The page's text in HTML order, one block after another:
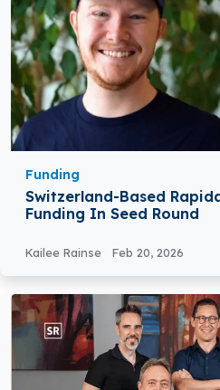
Funding
Switzerland-Based
Funding In Seed Round
Kailee Rainse Feb 20, 2026